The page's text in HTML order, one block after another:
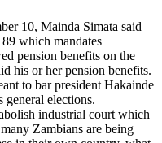
10, Mainda Simata said
which mandates
pension benefits on the
his or her pension benefits.
to bar president Hakainde
general elections.
industrial court which
Zambians are being